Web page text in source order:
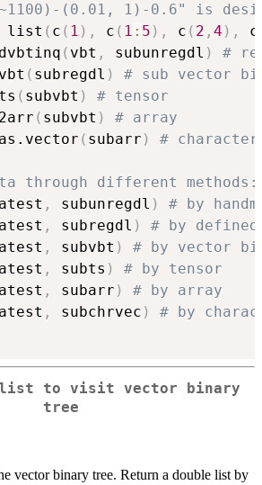
(0.01, 1)-0.6" is
list ( c ( 1 ) , c ( 1 : 5 ) , c ( 2 , 4 ) , c
( vbt , subunregdl )
#
( subregdl )
# sub vector
( subvbt )
# tensor
( subvbt )
# array
( subarr ) #
through different methods:
, subunregdl )
# by
, subregdl )
# by
, subvbt )
# by vector
, subts )
# by tensor
, subarr )
# by array
, subchrvec ) # by
list to visit vector binary
tree
vector binary tree. Return a double list by